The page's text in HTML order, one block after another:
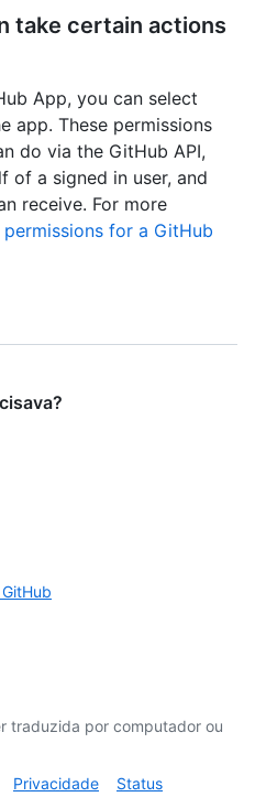
take certain actions
App, you can select
app. These permissions
do via the GitHub API,
of a signed in user, and
receive. For more
permissions for a GitHub
traduzida por computador ou
Privacidade
Status